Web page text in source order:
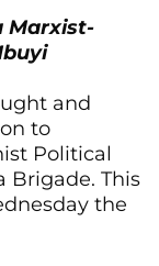
Marxist-
and
to
Political
Brigade. This
the